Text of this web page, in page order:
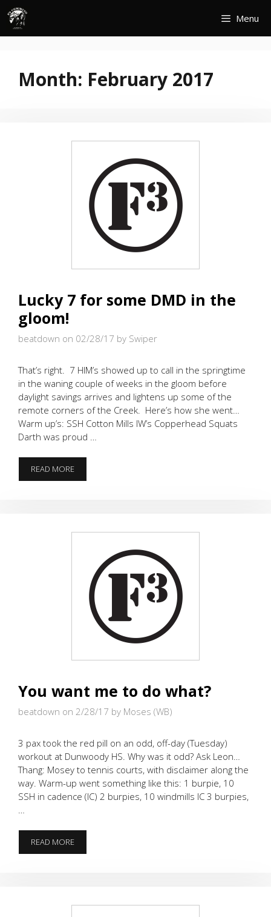
Skip
content
Menu
Month: February 2017
Lucky 7 for some DMD in the
gloom!
beatdown on 02/28/17 by Swiper
That’s right. 7 HIM’s showed up to call in the springtime
in the waning couple of weeks in the gloom before
daylight savings arrives and lightens up some of the
remote corners of the Creek. Here’s how she went…
Warm up’s: SSH Cotton Mills IW’s Copperhead Squats
Darth was proud …
READ MORELUCKY
7
You want me to do what?
beatdown on 2/28/17 by Moses (WB)
3 pax took the red pill on an odd, off-day (Tuesday)
workout at Dunwoody HS. Why was it odd? Ask Leon…
Thang: Mosey to tennis courts, with disclaimer along the
way. Warm-up went something like this: 1 burpie, 10
SSH in cadence (IC) 2 burpies, 10 windmills IC 3 burpies,
READ MOREYOU
WANT